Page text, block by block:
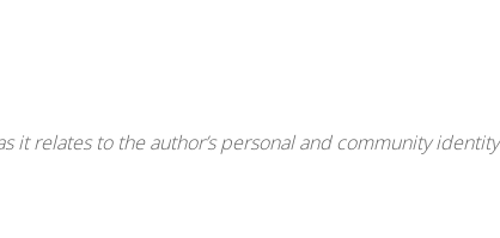
it relates to the author’s personal and community identity